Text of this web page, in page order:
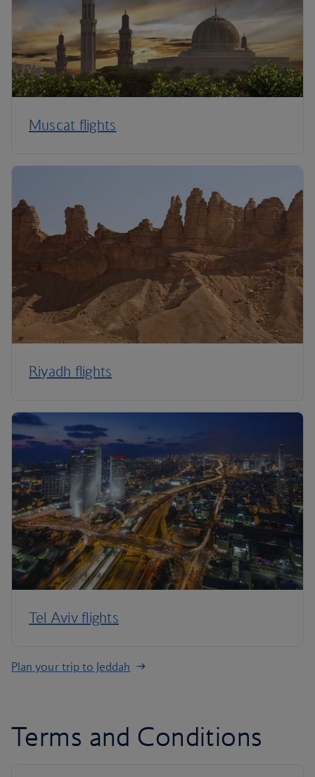
Muscat flights
Riyadh flights
Tel Aviv flights
Plan your trip to Jeddah
Terms and Conditions